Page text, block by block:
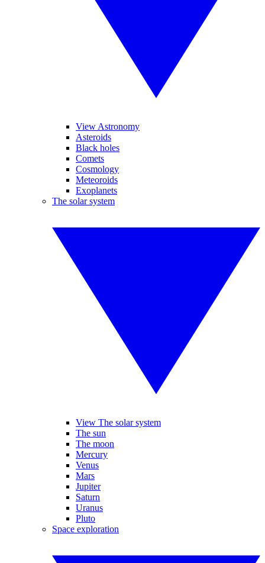
View Astronomy
Asteroids
Black holes
Comets
Cosmology
Meteoroids
Exoplanets
The solar system
View The solar system
The sun
The moon
Mercury
Venus
Mars
Jupiter
Saturn
Uranus
Pluto
Space exploration